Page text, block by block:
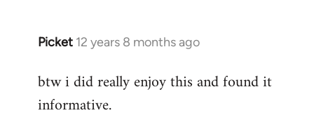
Picket 12 years 8 months ago
In
to
Welcome
btw i did really enjoy this and found it
informative.